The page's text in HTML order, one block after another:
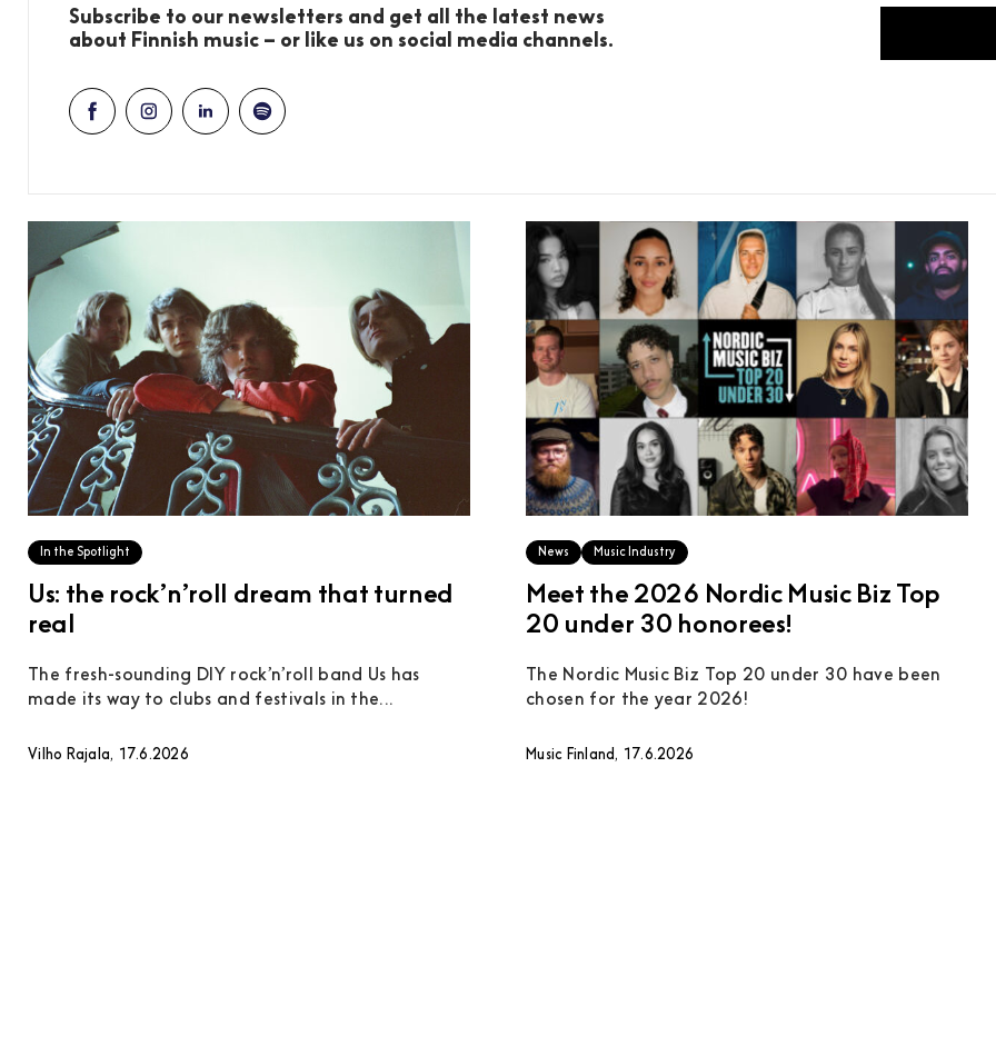
Subscribe to our newsletters and get all the latest news
about Finnish music – or like us on social media channels.
In the Spotlight
Us: the rock’n’roll dream that turned
real
The fresh-sounding DIY rock’n’roll band Us has
made its way to clubs and festivals in the...
Vilho Rajala, 17.6.2026
News Music Industry
Meet the 2026 Nordic Music Biz Top
20 under 30 honorees!
The Nordic Music Biz Top 20 under 30 have been
chosen for the year 2026!
Music Finland, 17.6.2026